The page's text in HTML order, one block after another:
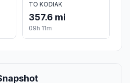
TO KODIAK
357.6 mi
09h 11m